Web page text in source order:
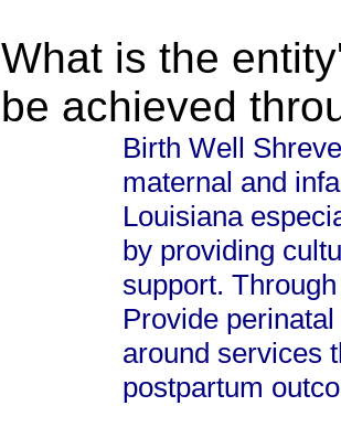
What is the
be achieved
Birth Well
maternal and
Louisiana
by providing
support.
Provide
around services
postpartum